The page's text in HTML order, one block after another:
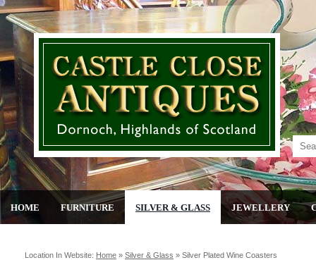
HOME FURNITURE SILVER & GLASS JEWELLERY
Location In Website: Home » Silver & Glass » Silver Plated Wine Coasters